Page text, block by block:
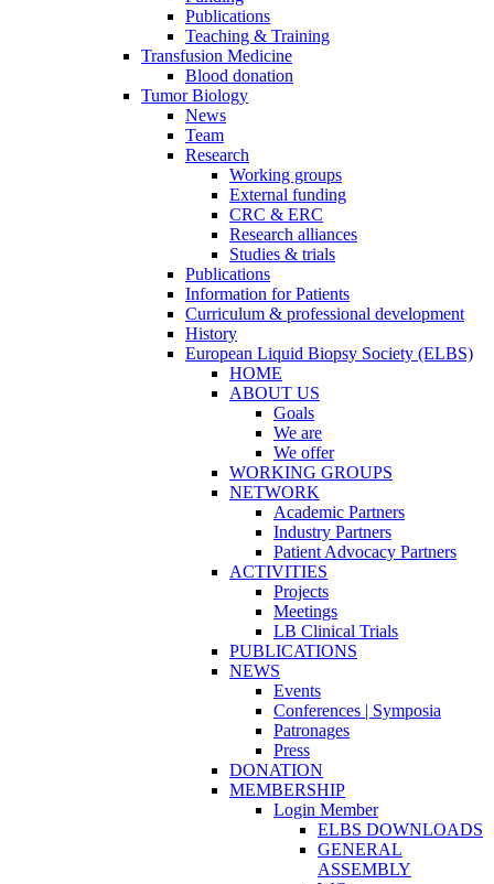
Publications
Teaching & Training
Transfusion Medicine
Blood donation
Tumor Biology
News
Team
Research
Working groups
External funding
CRC & ERC
Research alliances
Studies & trials
Publications
Information for Patients
Curriculum & professional development
History
European Liquid Biopsy Society (ELBS)
HOME
ABOUT US
Goals
We are
We offer
WORKING GROUPS
NETWORK
Academic Partners
Industry Partners
Patient Advocacy Partners
ACTIVITIES
Projects
Meetings
LB Clinical Trials
PUBLICATIONS
NEWS
Events
Conferences | Symposia
Patronages
Press
DONATION
MEMBERSHIP
Login Member
ELBS DOWNLOADS
GENERAL
ASSEMBLY